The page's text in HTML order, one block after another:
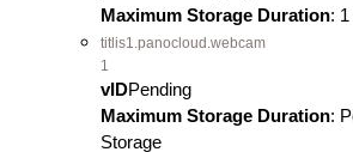
Maximum Storage Duration:
titlis1.panocloud.webcam
1
vIDPending
Maximum Storage Duration:
Storage